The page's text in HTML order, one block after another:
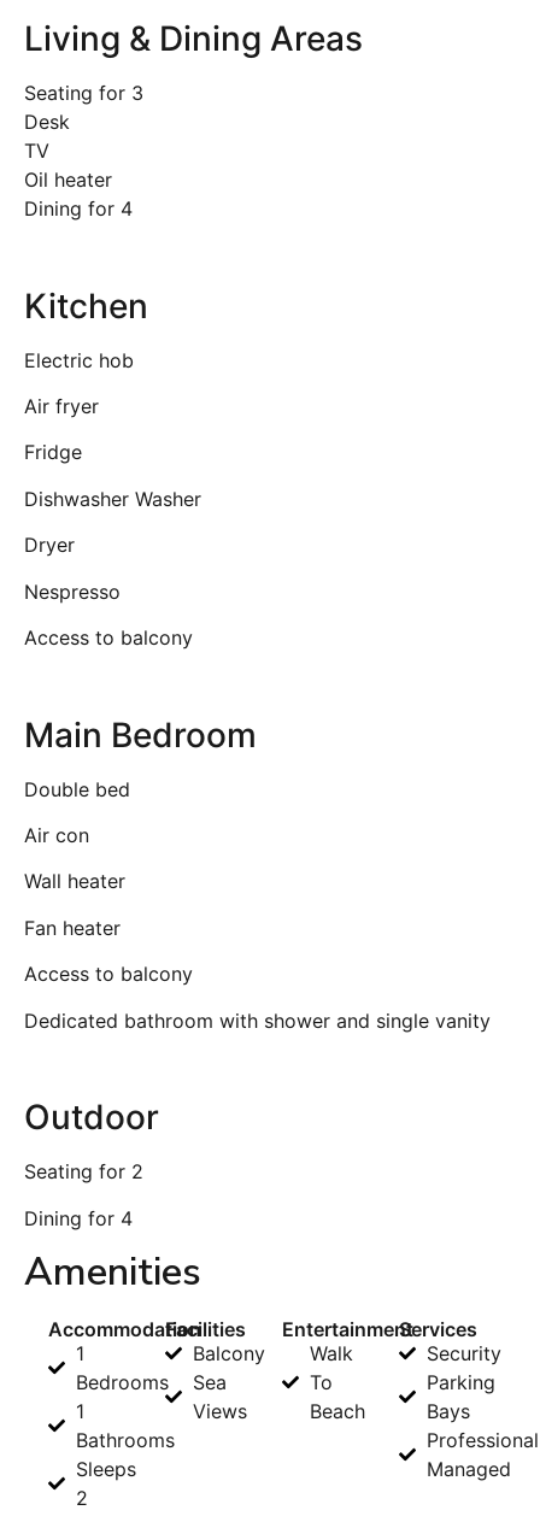
Living & Dining Areas
Seating for 3
Desk
TV
Oil heater
Dining for 4
Kitchen
Electric hob
Air fryer
Fridge
Dishwasher Washer
Dryer
Nespresso
Access to balcony
Main Bedroom
Double bed
Air con
Wall heater
Fan heater
Access to balcony
Dedicated bathroom with shower and single vanity
Outdoor
Seating for 2
Dining for 4
Amenities
Accommodation
1
Bedrooms
1
Bathrooms
Sleeps
2
Facilities
Balcony
Sea
Views
Entertainment
Walk
To
Beach
Services
Security
Parking
Bays
Managed